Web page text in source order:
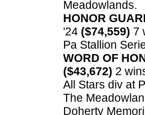
Meadowlands.
HONOR
'24 ($74,559) 7
Pa Stallion
WORD OF
($43,672) 2
All Stars div at
The
Doherty